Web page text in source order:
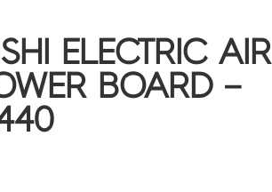
ELECTRIC AIR
BOARD –